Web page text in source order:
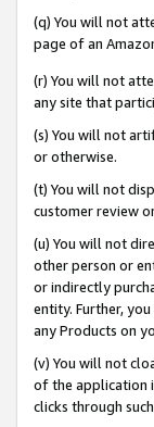
(q) You will not
page of an
(r) You will not
any site that
(s) You will not
or otherwise.
(t) You will not
customer review
(u) You will not
other person or
or indirectly
entity. Further,
any Products on
(v) You will not
of the application
clicks through